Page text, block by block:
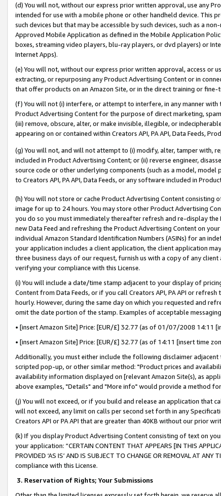
(d) You will not, without our express prior written approval, use any
intended for use with a mobile phone or other handheld device. This
such devices but that may be accessible by such devices, such as a
Approved Mobile Application as defined in the Mobile Application
boxes, streaming video players, blu-ray players, or dvd players) or
Internet Apps).
(e) You will not, without our express prior written approval, access or
extracting, or repurposing any Product Advertising Content or in
that offer products on an Amazon Site, or in the direct training or
(f) You will not (i) interfere, or attempt to interfere, in any manner
Product Advertising Content for the purpose of direct marketing,
(iii) remove, obscure, alter, or make invisible, illegible, or
appearing on or contained within Creators API, PA API, Data Feeds,
(g) You will not, and will not attempt to (i) modify, alter, tamper with,
included in Product Advertising Content; or (ii) reverse engineer,
source code or other underlying components (such as a model,
to Creators API, PA API, Data Feeds, or any software included in
(h) You will not store or cache Product Advertising Content
image for up to 24 hours. You may store other Product Advertising
you do so you must immediately thereafter refresh and re-display the
new Data Feed and refreshing the Product Advertising Content on
individual Amazon Standard Identification Numbers (ASINs) for an
your application includes a client application, the client application
three business days of our request, furnish us with a copy of any
verifying your compliance with this License.
(i) You will include a date/time stamp adjacent to your display of
Content from Data Feeds, or if you call Creators API, PA API or
hourly. However, during the same day on which you requested and
omit the date portion of the stamp. Examples of acceptable
• [insert Amazon Site] Price: [EUR/£] 32.77 (as of 01/07/2008 14:11
• [insert Amazon Site] Price: [EUR/£] 32.77 (as of 14:11 [insert time
Additionally, you must either include the following disclaimer
scripted pop-up, or other similar method: "Product prices and
availability information displayed on [relevant Amazon Site(s), as
above examples, "Details" and "More info" would provide a method
(j) You will not exceed, or if you build and release an application that
will not exceed, any limit on calls per second set forth in any
Creators API or PA API that are greater than 40KB without our prior
(k) If you display Product Advertising Content consisting of text on
your application: “CERTAIN CONTENT THAT APPEARS [IN THIS
PROVIDED ‘AS IS’ AND IS SUBJECT TO CHANGE OR REMOVAL AT
compliance with this License.
3. Reservation of Rights; Your Submissions